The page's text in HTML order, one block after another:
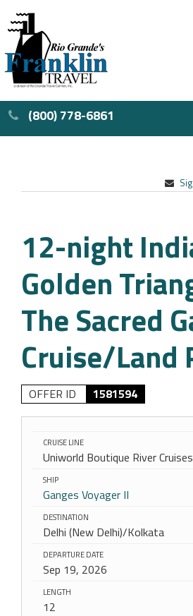
(800) 778-6861
12-night
Golden
The Sacred
Cruise/Land
OFFER ID 1581594
CRUISE LINE
Uniworld Boutique River Cruises
SHIP
Ganges Voyager II
DESTINATION
Delhi (New Delhi)/Kolkata
DEPARTURE DATE
Sep 19, 2026
LENGTH
12